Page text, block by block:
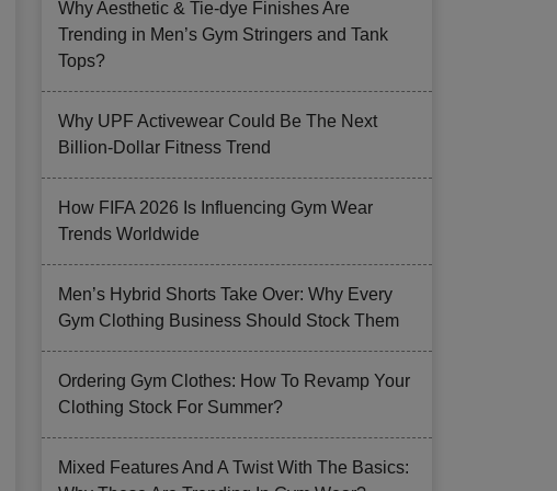
Why Aesthetic & Tie-dye Finishes Are
Trending in Men’s Gym Stringers and Tank
Tops?
Why UPF Activewear Could Be The Next
Billion-Dollar Fitness Trend
How FIFA 2026 Is Influencing Gym Wear
Trends Worldwide
Men’s Hybrid Shorts Take Over: Why Every
Gym Clothing Business Should Stock Them
Ordering Gym Clothes: How To Revamp Your
Clothing Stock For Summer?
Mixed Features And A Twist With The Basics: